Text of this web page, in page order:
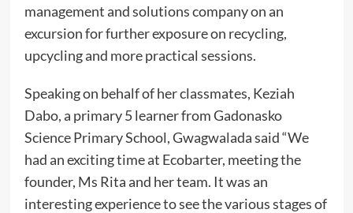
management and solutions company on an
excursion for further exposure on recycling,
upcycling and more practical sessions.
Speaking on behalf of her classmates, Keziah
Dabo, a primary 5 learner from Gadonasko
Science Primary School, Gwagwalada said “We
had an exciting time at Ecobarter, meeting the
founder, Ms Rita and her team. It was an
interesting experience to see the various stages of